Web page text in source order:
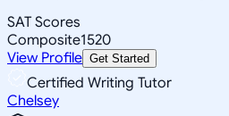
SAT Scores
Composite1520
View Profile Get Started
Certified Writing Tutor
Chelsey